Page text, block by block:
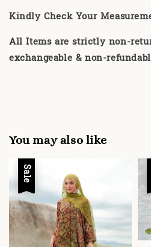
Kindly Check Your
All Items are strictly non-
exchangeable & non-
You may also like
Sale